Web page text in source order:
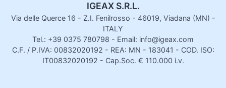
IGEAX S.R.L.
Via delle Querce 16 - Z.I. Fenilrosso - 46019, Viadana (MN) -
ITALY
Tel.: +39 0375 780798 - Email: info@igeax.com
C.F. / P.IVA: 00832020192 - REA: MN - 183041 - COD. ISO:
IT00832020192 - Cap.Soc. € 110.000 i.v.